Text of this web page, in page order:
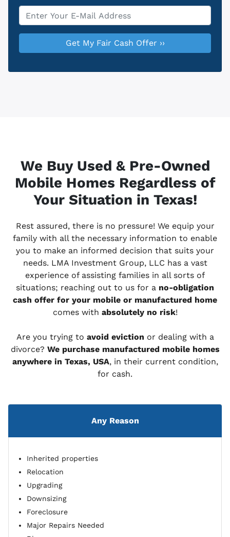
Email
We Buy Used & Pre-Owned
Mobile Homes Regardless of
Your Situation in Texas!
Rest assured, there is no pressure! We equip your
family with all the necessary information to enable
you to make an informed decision that suits your
needs. LMA Investment Group, LLC has a vast
experience of assisting families in all sorts of
situations; reaching out to us for a no-obligation
cash offer for your mobile or manufactured home
comes with absolutely no risk!
Are you trying to avoid eviction or dealing with a
divorce? We purchase manufactured mobile homes
anywhere in Texas, USA, in their current condition,
for cash.
Any Reason
Inherited properties
Relocation
Upgrading
Downsizing
Foreclosure
Major Repairs Needed